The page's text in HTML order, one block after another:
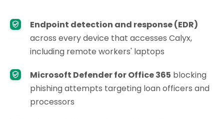
Endpoint detection and response (EDR)
across every device that accesses Calyx,
including remote workers' laptops
Microsoft Defender for Office 365 blocking
phishing attempts targeting loan officers and
processors